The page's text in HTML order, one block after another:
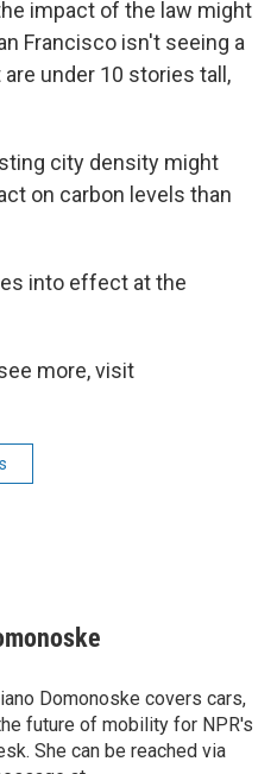
impact of the law might
Francisco isn't seeing a
under 10 stories tall,
city density might
on carbon levels than
into effect at the
more, visit
Domonoske covers cars,
future of mobility for NPR's
She can be reached via